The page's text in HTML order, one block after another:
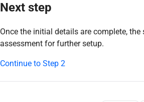
Next step
Once the initial details are complete,
assessment for further setup.
Continue to Step 2